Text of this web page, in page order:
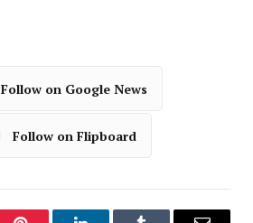
Follow on Google News
Follow on Flipboard